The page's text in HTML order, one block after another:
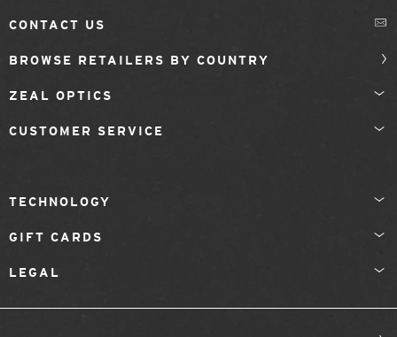
CONTACT US
BROWSE RETAILERS BY COUNTRY
ZEAL OPTICS
CUSTOMER SERVICE
TECHNOLOGY
GIFT CARDS
LEGAL